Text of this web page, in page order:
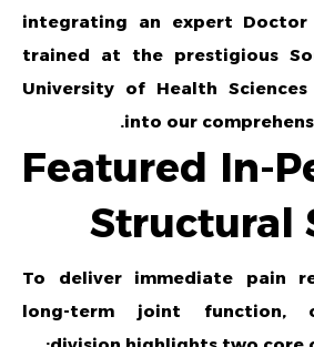
integrating an expert
trained at the prestigious
University of Health Sciences
into our
Featured In-
Structural
To deliver immediate pain
long-term joint function,